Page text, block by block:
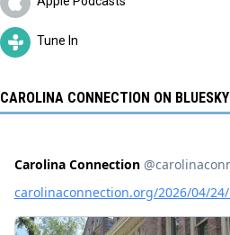
Tune In
CAROLINA CONNECTION ON BLUESKY